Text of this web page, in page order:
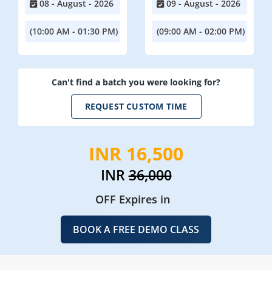
08 - August - 2026
(10:00 AM - 01:30 PM)
09 - August - 2026
(09:00 AM - 02:00 PM)
Can't find a batch you were looking for?
REQUEST CUSTOM TIME
INR 16,500
INR36,000
OFF Expires in
BOOK A FREE DEMO CLASS